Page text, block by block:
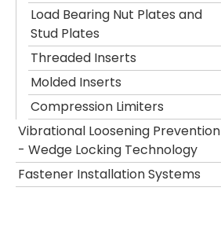
Load Bearing Nut Plates and
Stud Plates
Threaded Inserts
Molded Inserts
Compression Limiters
Vibrational Loosening Prevention
- Wedge Locking Technology
Fastener Installation Systems